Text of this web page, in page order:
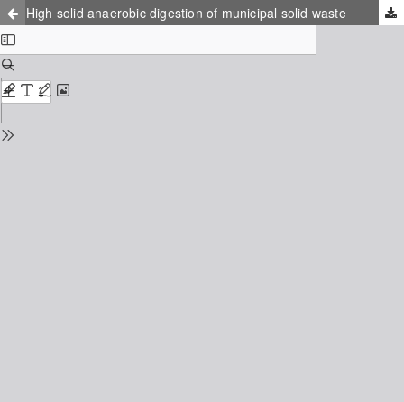
High solid anaerobic digestion of municipal solid waste